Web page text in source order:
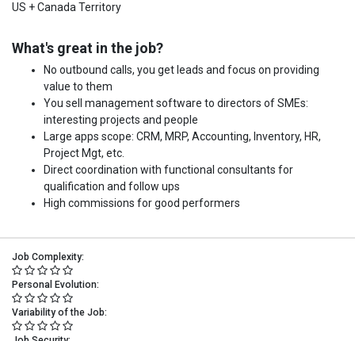
US + Canada Territory
What's great in the job?
No outbound calls, you get leads and focus on providing
value to them
You sell management software to directors of SMEs:
interesting projects and people
Large apps scope: CRM, MRP, Accounting, Inventory, HR,
Project Mgt, etc.
Direct coordination with functional consultants for
qualification and follow ups
High commissions for good performers
Job Complexity:
Personal Evolution:
Variability of the Job: